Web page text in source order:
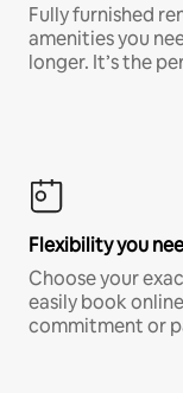
Fully furnished
amenities you
longer. It’s the
Flexibility you
Choose your
easily book
commitment or